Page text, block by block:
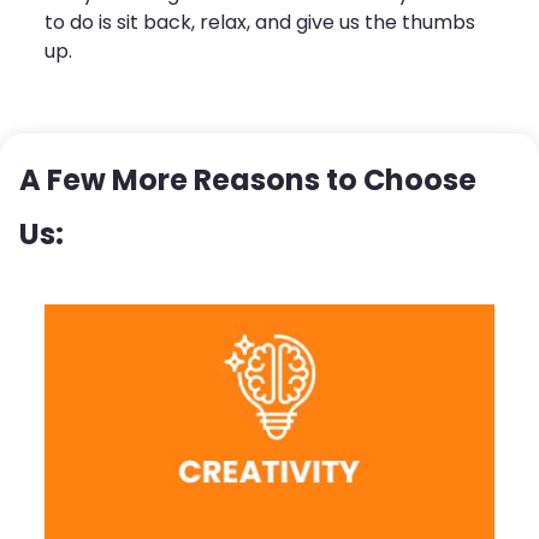
to do is sit back, relax, and give us the thumbs
up.
A Few More Reasons to Choose
Us: